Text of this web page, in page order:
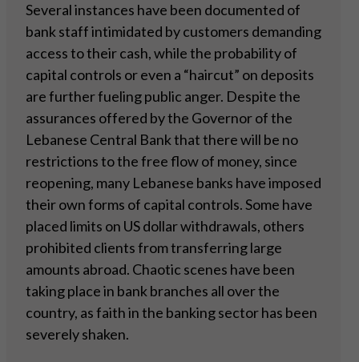
Several instances have been documented of
bank staff intimidated by customers demanding
access to their cash, while the probability of
capital controls or even a “haircut” on deposits
are further fueling public anger. Despite the
assurances offered by the Governor of the
Lebanese Central Bank that there will be no
restrictions to the free flow of money, since
reopening, many Lebanese banks have imposed
their own forms of capital controls. Some have
placed limits on US dollar withdrawals, others
prohibited clients from transferring large
amounts abroad. Chaotic scenes have been
taking place in bank branches all over the
country, as faith in the banking sector has been
severely shaken.